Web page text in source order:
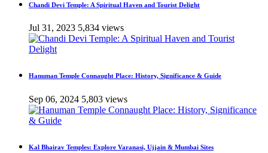
Chandi Devi Temple: A Spiritual Haven and Tourist Delight
Jul 31, 2023 5,834 views
Hanuman Temple Connaught Place: History, Significance & Guide
Sep 06, 2024 5,803 views
Kal Bhairav Temples: Explore Varanasi, Ujjain & Mumbai Sites